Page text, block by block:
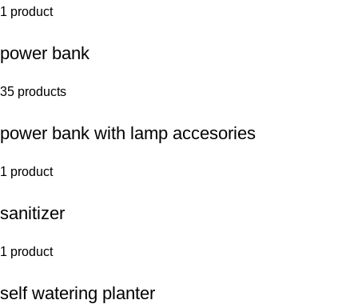
1 product
power bank
35 products
power bank with lamp accesories
1 product
sanitizer
1 product
self watering planter